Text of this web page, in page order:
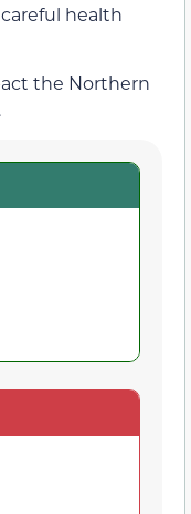
health
the Northern